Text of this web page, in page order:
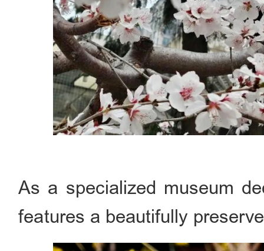
As a specialized museum
features a beautifully